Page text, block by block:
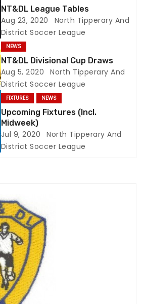
NT&DL League Tables
Aug 23, 2020
North Tipperary And
District Soccer League
NEWS
NT&DL Divisional Cup Draws
Aug 5, 2020
North Tipperary And
District Soccer League
FIXTURES NEWS
Upcoming Fixtures (Incl.
Midweek)
Jul 9, 2020
North Tipperary And
District Soccer League